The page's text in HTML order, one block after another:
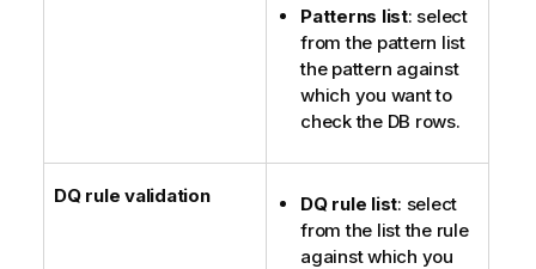
Patterns list: select
from the pattern list
the pattern against
which you want to
check the DB rows.
DQ rule validation DQ rule list: select
from the list the rule
against which you